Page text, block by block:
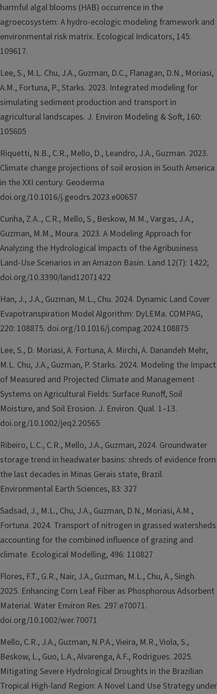
harmful algal blooms (HAB) occurrence in the
agroecosystem: A hydro-ecologic modeling framework and
environmental risk matrix. Ecological Indicators, 145:
109617.
Lee, S., M.L. Chu, J.A., Guzman, D.C., Flanagan, D.N., Moriasi,
A.M., Fortuna, P., Starks. 2023. Integrated modeling for
simulating sediment production and transport in
agricultural landscapes. J. Environ Modeling & Soft, 160:
105605
Riquetti, N.B., C.R., Mello, D., Leandro, J.A., Guzman. 2023.
Climate change projections of soil erosion in South America
in the XXI century. Geoderma
doi.org/10.1016/j.geodrs.2023.e00657
Cunha, Z.A.., C.R., Mello, S., Beskow, M.M., Vargas, J.A.,
Guzman, M.M., Moura. 2023. A Modeling Approach for
Analyzing the Hydrological Impacts of the Agribusiness
Land-Use Scenarios in an Amazon Basin. Land 12(7): 1422;
doi.org/10.3390/land12071422
Han, J., J.A., Guzman, M.L., Chu. 2024. Dynamic Land Cover
Evapotranspiration Model Algorithm: DyLEMa. COMPAG,
220: 108875. doi.org/10.1016/j.compag.2024.108875
Lee, S., D. Moriasi, A. Fortuna, A. Mirchi, A. Danandeh Mehr,
M.L. Chu, J.A., Guzman, P. Starks. 2024. Modeling the Impact
of Measured and Projected Climate and Management
Systems on Agricultural Fields: Surface Runoff, Soil
Moisture, and Soil Erosion. J. Environ. Qual. 1–13.
doi.org/10.1002/jeq2.20565
Ribeiro, L.C., C.R., Mello, J.A., Guzman, 2024. Groundwater
storage trend in headwater basins: shreds of evidence from
the last decades in Minas Gerais state, Brazil.
Environmental Earth Sciences, 83: 327
Sadsad, J., M.L., Chu, J.A., Guzman, D.N., Moriasi, A.M.,
Fortuna. 2024. Transport of nitrogen in grassed watersheds
accounting for the combined influence of grazing and
climate. Ecological Modelling, 496: 110827
Flores, F.T., G.R., Nair, J.A., Guzman, M.L., Chu, A., Singh.
2025. Enhancing Corn Leaf Fiber as Phosphorous Adsorbent
Material. Water Environ Res. 297:e70071.
doi.org/10.1002/wer.70071
Mello, C.R., J.A., Guzman, N.P.A., Vieira, M.R., Viola, S.,
Beskow, L., Guo, L.A., Alvarenga, A.F., Rodrigues. 2025.
Mitigating Severe Hydrological Droughts in the Brazilian
Tropical High-land Region: A Novel Land Use Strategy under